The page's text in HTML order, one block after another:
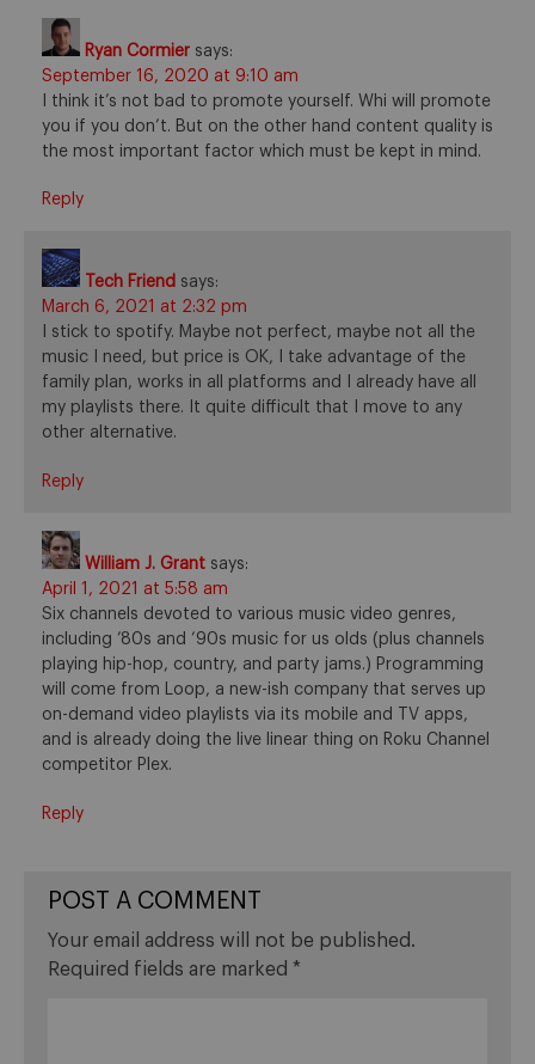
Ryan Cormier says:
September 16, 2020 at 9:10 am
I think it’s not bad to promote yourself. Whi will promote
you if you don’t. But on the other hand content quality is
the most important factor which must be kept in mind.
Reply
Tech Friend says:
March 6, 2021 at 2:32 pm
I stick to spotify. Maybe not perfect, maybe not all the
music I need, but price is OK, I take advantage of the
family plan, works in all platforms and I already have all
my playlists there. It quite difficult that I move to any
other alternative.
Reply
William J. Grant says:
April 1, 2021 at 5:58 am
Six channels devoted to various music video genres,
including ’80s and ’90s music for us olds (plus channels
playing hip-hop, country, and party jams.) Programming
will come from Loop, a new-ish company that serves up
on-demand video playlists via its mobile and TV apps,
and is already doing the live linear thing on Roku Channel
competitor Plex.
Reply
POST A COMMENT
Your email address will not be published.
Required fields are marked *